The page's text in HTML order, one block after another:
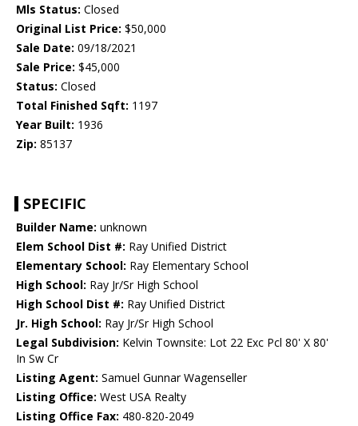
Mls Status: Closed
Original List Price: $50,000
Sale Date: 09/18/2021
Sale Price: $45,000
Status: Closed
Total Finished Sqft: 1197
Year Built: 1936
Zip: 85137
SPECIFIC
Builder Name: unknown
Elem School Dist #: Ray Unified District
Elementary School: Ray Elementary School
High School: Ray Jr/Sr High School
High School Dist #: Ray Unified District
Jr. High School: Ray Jr/Sr High School
Legal Subdivision: Kelvin Townsite: Lot 22 Exc Pcl 80' X 80'
In Sw Cr
Listing Agent: Samuel Gunnar Wagenseller
Listing Office: West USA Realty
Listing Office Fax: 480-820-2049